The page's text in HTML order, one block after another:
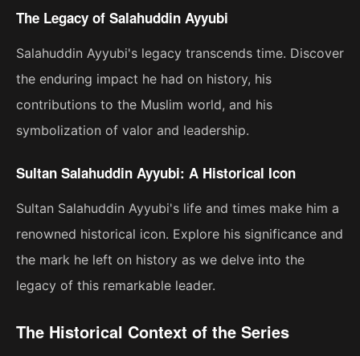
The Legacy of Salahuddin Ayyubi
Salahuddin Ayyubi's legacy transcends time. Discover
the enduring impact he had on history, his
contributions to the Muslim world, and his
symbolization of valor and leadership.
Sultan Salahuddin Ayyubi: A Historical Icon
Sultan Salahuddin Ayyubi's life and times make him a
renowned historical icon. Explore his significance and
the mark he left on history as we delve into the
legacy of this remarkable leader.
The Historical Context of the Series